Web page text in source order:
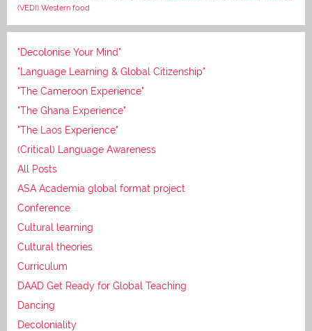
(VEDI) Western food
"Decolonise Your Mind"
"Language Learning & Global Citizenship"
"The Cameroon Experience"
"The Ghana Experience"
"The Laos Experience"
(Critical) Language Awareness
All Posts
ASA Academia global format project
Conference
Cultural learning
Cultural theories
Curriculum
DAAD Get Ready for Global Teaching
Dancing
Decoloniality